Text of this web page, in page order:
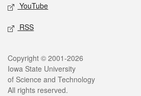
YouTube
RSS
Legal
Copyright © 2001-2026
Iowa State University
of Science and Technology
All rights reserved.